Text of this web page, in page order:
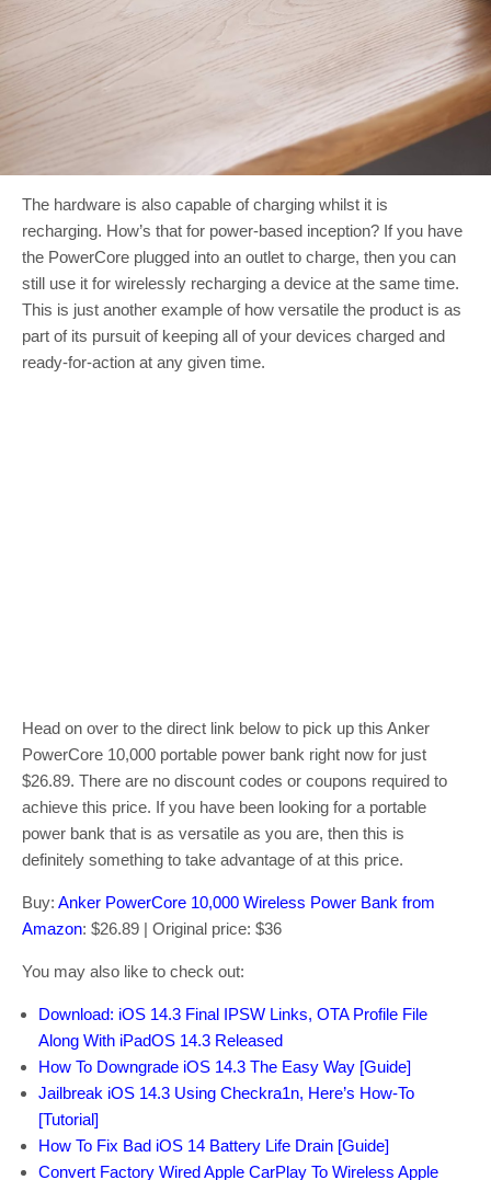
The hardware is also capable of charging whilst it is
recharging. How’s that for power-based inception? If you have
the PowerCore plugged into an outlet to charge, then you can
still use it for wirelessly recharging a device at the same time.
This is just another example of how versatile the product is as
part of its pursuit of keeping all of your devices charged and
ready-for-action at any given time.
Head on over to the direct link below to pick up this Anker
PowerCore 10,000 portable power bank right now for just
$26.89. There are no discount codes or coupons required to
achieve this price. If you have been looking for a portable
power bank that is as versatile as you are, then this is
definitely something to take advantage of at this price.
Buy: Anker PowerCore 10,000 Wireless Power Bank from
Amazon: $26.89 | Original price: $36
You may also like to check out:
Download: iOS 14.3 Final IPSW Links, OTA Profile File
Along With iPadOS 14.3 Released
How To Downgrade iOS 14.3 The Easy Way [Guide]
Jailbreak iOS 14.3 Using Checkra1n, Here’s How-To
[Tutorial]
How To Fix Bad iOS 14 Battery Life Drain [Guide]
Convert Factory Wired Apple CarPlay To Wireless Apple